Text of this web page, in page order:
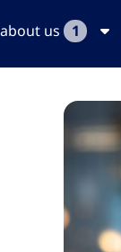
about us 1